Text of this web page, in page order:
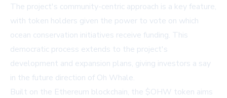
The project's community-centric approach is a key feature,
with token holders given the power to vote on which
ocean conservation initiatives receive funding. This
democratic process extends to the project's
development and expansion plans, giving investors a say
in the future direction of Oh Whale.
Built on the Ethereum blockchain, the $OHW token aims